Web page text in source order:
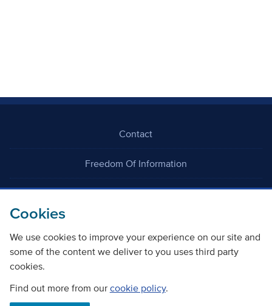
Cookies
We use cookies to improve your experience on our site and
some of the content we deliver to you uses third party
cookies.
Find out more from our cookie policy.
Contact
Freedom Of Information
Careers
©Copyright Transport Scotland